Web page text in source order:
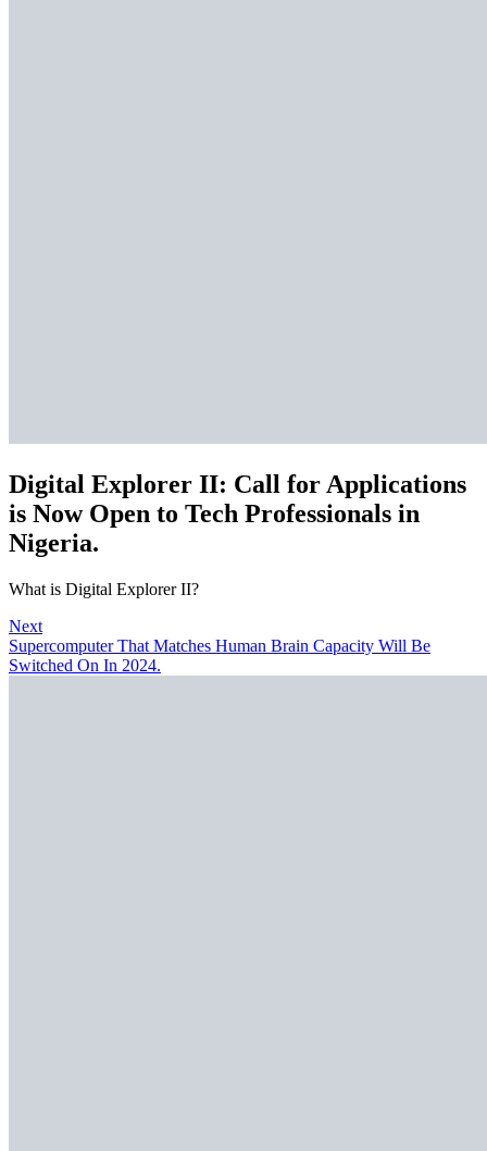
Digital Explorer II: Call for Applications
is Now Open to Tech Professionals in
Nigeria.
What is Digital Explorer II?
Next
Supercomputer That Matches Human Brain Capacity Will Be
Switched On In 2024.